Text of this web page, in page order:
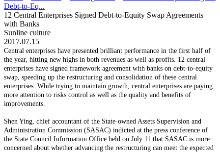
Debt-to-Eq...
12 Central Enterprises Signed Debt-to-Equity Swap Agreements
with Banks
Sunline culture
2017.07.15
Central enterprises have presented brilliant performance in the first half of
the year, hitting new highs in both revenues as well as profits. 12 central
enterprises have signed framework agreement with banks on debt-to-equity
swap, speeding up the restructuring and consolidation of these central
enterprises. While trying to maintain growth, central enterprises are paying
more attention to risks control as well as the quality and benefits of
improvements.
Shen Ying, chief accountant of the State-owned Assets Supervision and
Administration Commission (SASAC) indicted at the press conference of
the State Council Information Office held on July 11 that SASAC is more
concerned about whether advancing the restructuring can meet the expected